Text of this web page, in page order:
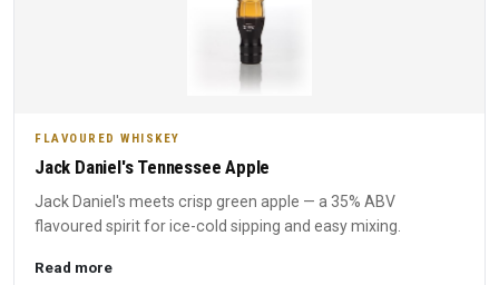
FLAVOURED WHISKEY
Jack Daniel's Tennessee Apple
Jack Daniel's meets crisp green apple — a 35% ABV
flavoured spirit for ice-cold sipping and easy mixing.
Read more